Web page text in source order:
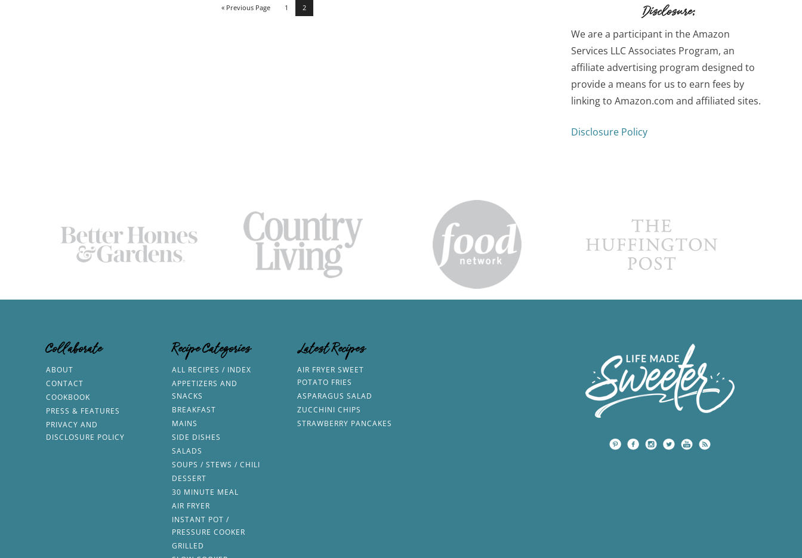
« Previous Page 1 2 Disclosure:
We are a participant in the Amazon
Services LLC Associates Program, an
affiliate advertising program designed to
provide a means for us to earn fees by
linking to Amazon.com and affiliated sites.
Disclosure Policy
Collaborate
ABOUT
CONTACT
COOKBOOK
PRESS & FEATURES
PRIVACY AND
DISCLOSURE POLICY
Recipe Categories
ALL RECIPES / INDEX
APPETIZERS AND
SNACKS
BREAKFAST
MAINS
SIDE DISHES
SALADS
SOUPS / STEWS / CHILI
DESSERT
30 MINUTE MEAL
AIR FRYER
INSTANT POT /
PRESSURE COOKER
GRILLED
Latest Recipes
AIR FRYER SWEET
POTATO FRIES
ASPARAGUS SALAD
ZUCCHINI CHIPS
STRAWBERRY PANCAKES